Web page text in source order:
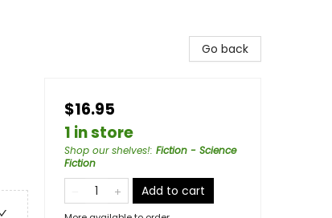
Go back
$16.95
1 in store
Shop our shelves!: Fiction - Science
Fiction
Add to cart